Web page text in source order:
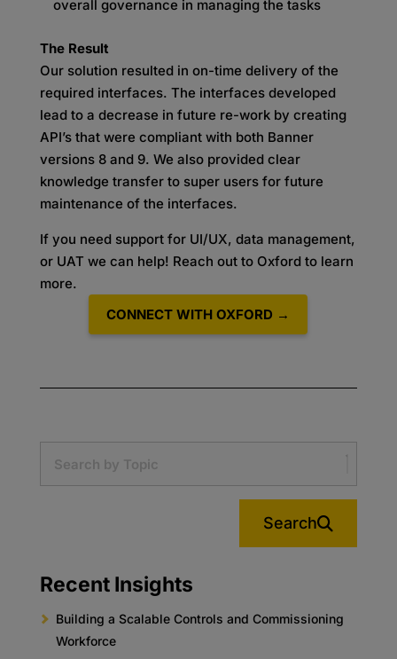
overall governance in managing the tasks
The Result
Our solution resulted in on-time delivery of the
required interfaces. The interfaces developed
lead to a decrease in future re-work by creating
API’s that were compliant with both Banner
versions 8 and 9. We also provided clear
knowledge transfer to super users for future
maintenance of the interfaces.
If you need support for UI/UX, data management,
or UAT we can help! Reach out to Oxford to learn
more.
CONNECT WITH OXFORD →
Search
Recent Insights
Building a Scalable Controls and Commissioning
Workforce